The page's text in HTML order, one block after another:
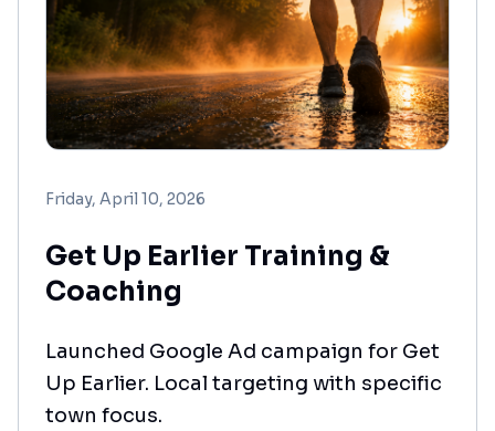
Friday, April 10, 2026
Get Up Earlier Training &
Coaching
Launched Google Ad campaign for Get
Up Earlier. Local targeting with specific
town focus.